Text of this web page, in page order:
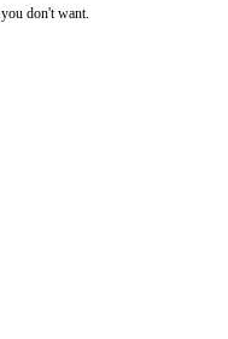
don't want.